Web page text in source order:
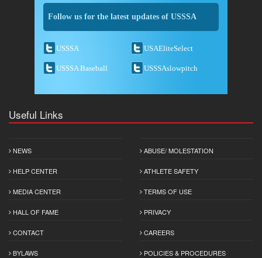
Follow us for the latest updates of USSSA
USSSA USAEliteSelect
USSSA Baseball USSSAslowpitch
Useful Links
NEWS
HELP CENTER
MEDIA CENTER
HALL OF FAME
CONTACT
BYLAWS
ABUSE/ MOLESTATION
ATHLETE SAFETY
TERMS OF USE
PRIVACY
CAREERS
POLICIES & PROCEDURES